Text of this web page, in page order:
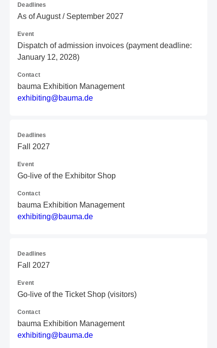
Deadlines
As of August / September 2027
Event
Dispatch of admission invoices (payment deadline:
January 12, 2028)
Contact
bauma Exhibition Management
exhibiting@bauma.de
Deadlines
Fall 2027
Event
Go-live of the Exhibitor Shop
Contact
bauma Exhibition Management
exhibiting@bauma.de
Deadlines
Fall 2027
Event
Go-live of the Ticket Shop (visitors)
Contact
bauma Exhibition Management
exhibiting@bauma.de